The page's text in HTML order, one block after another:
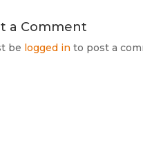
a Comment
be logged in to post a